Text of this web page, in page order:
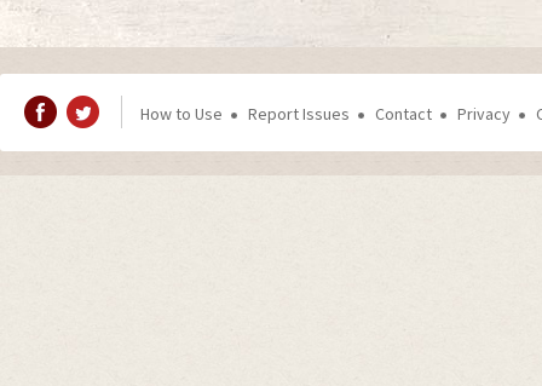
How to Use Report Issues Contact Privacy